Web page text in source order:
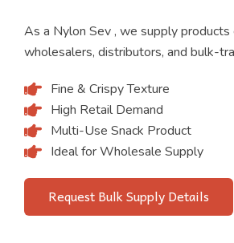
As a Nylon Sev , we supply
wholesalers, distributors, and bulk-
Fine & Crispy Texture
High Retail Demand
Multi-Use Snack Product
Ideal for Wholesale Supply
Request Bulk Supply Details